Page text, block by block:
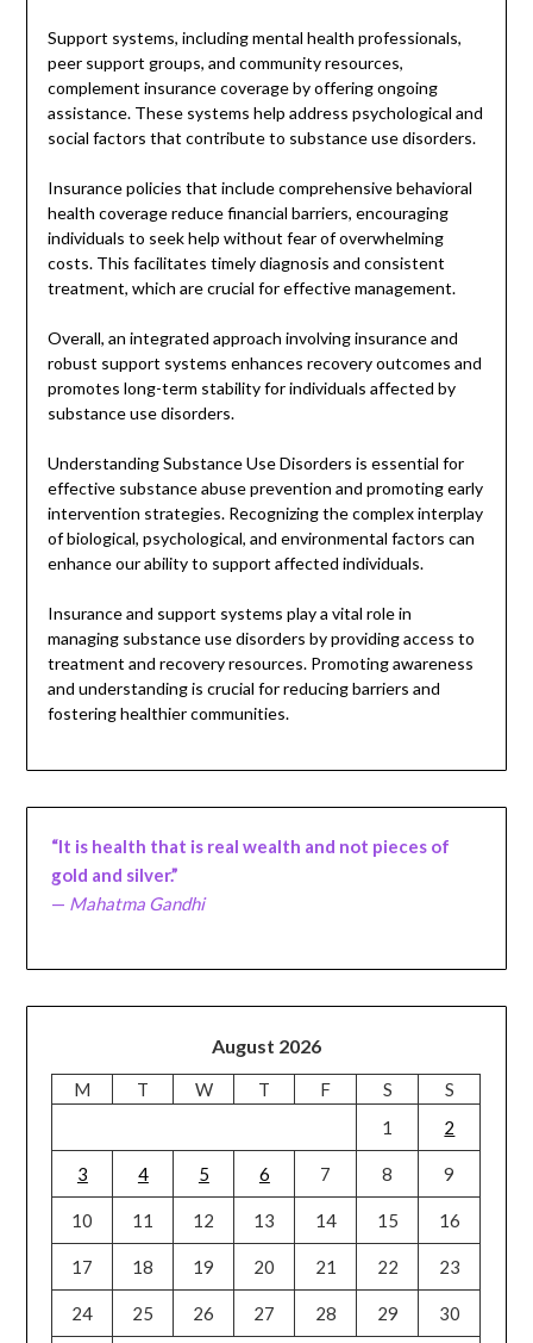
Support systems, including mental health professionals,
peer support groups, and community resources,
complement insurance coverage by offering ongoing
assistance. These systems help address psychological and
social factors that contribute to substance use disorders.
Insurance policies that include comprehensive behavioral
health coverage reduce financial barriers, encouraging
individuals to seek help without fear of overwhelming
costs. This facilitates timely diagnosis and consistent
treatment, which are crucial for effective management.
Overall, an integrated approach involving insurance and
robust support systems enhances recovery outcomes and
promotes long-term stability for individuals affected by
substance use disorders.
Understanding Substance Use Disorders is essential for
effective substance abuse prevention and promoting early
intervention strategies. Recognizing the complex interplay
of biological, psychological, and environmental factors can
enhance our ability to support affected individuals.
Insurance and support systems play a vital role in
managing substance use disorders by providing access to
treatment and recovery resources. Promoting awareness
and understanding is crucial for reducing barriers and
fostering healthier communities.
“It is health that is real wealth and not pieces of
gold and silver.”
— Mahatma Gandhi
August 2026
M T W T F S
S
1
2
3 4 5 6 7 8 9
10 11 12 13 14 15 16
17 18 19 20 21 22 23
24 25 26 27 28 29 30